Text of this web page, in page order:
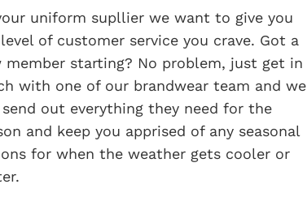
uniform supllier we want to give you
of customer service you crave. Got a
member starting? No problem, just get in
with one of our brandwear team and we
send out everything they need for the
and keep you apprised of any seasonal
for when the weather gets cooler or